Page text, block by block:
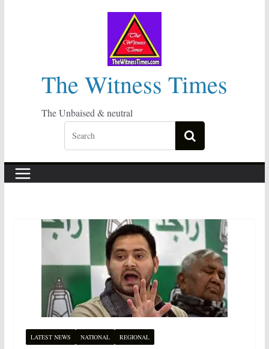
The Witness Times
The Unbaised & neutral
LATEST NEWS NATIONAL REGIONAL